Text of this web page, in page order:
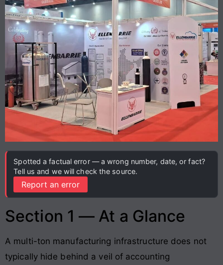
Spotted a factual error — a wrong number, date, or fact?
Tell us and we will check the source.
Report an error
Section 1 — At a Glance
A multi-ton manufacturing infrastructure does not
typically hide behind a veil of accounting